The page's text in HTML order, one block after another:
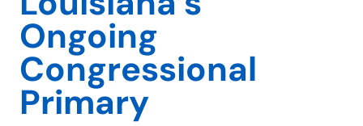
Ongoing
Congressional
Primary